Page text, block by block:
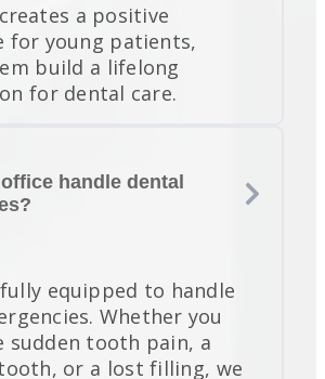
a positive
for young patients,
build a lifelong
for dental care.
handle dental
fully equipped to handle
Whether you
sudden tooth pain, a
or a lost filling, we